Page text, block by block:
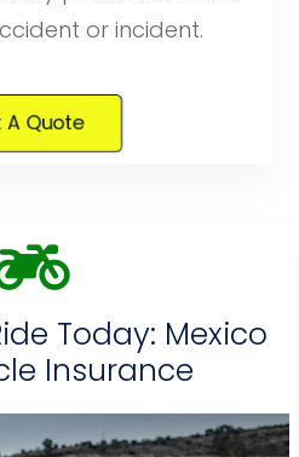
or incident.
A Quote
Today: Mexico
Insurance